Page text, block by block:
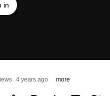
in
4 years ago more